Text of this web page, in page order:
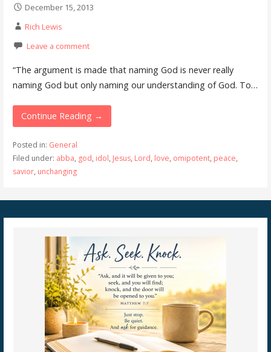
December 15, 2013
Rich Lewis
Leave a comment
“The argument is made that naming God is never really
naming God but only naming our understanding of God. To…
Continue Reading →
Posted in: General
Filed under: abba, god, idol, Jesus, Lord, love, omipotent, peace,
savior, unchanging